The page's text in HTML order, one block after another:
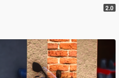
2.0